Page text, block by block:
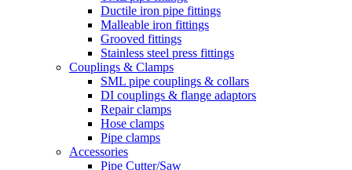
Ductile iron pipe fittings
Malleable iron fittings
Grooved fittings
Stainless steel press fittings
Couplings & Clamps
SML pipe couplings & collars
DI couplings & flange adaptors
Repair clamps
Hose clamps
Pipe clamps
Accessories
Pipe Cutter/Saw